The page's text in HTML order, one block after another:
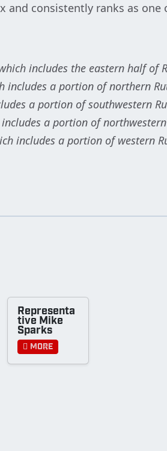
and consistently ranks as
includes the eastern half of
includes a portion of northern
a portion of southwestern
a portion of
includes a portion of western
Representa
tive Mike
Sparks
More